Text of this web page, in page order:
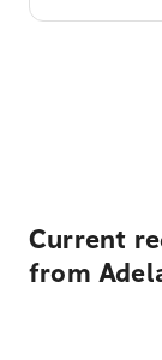
Current
from